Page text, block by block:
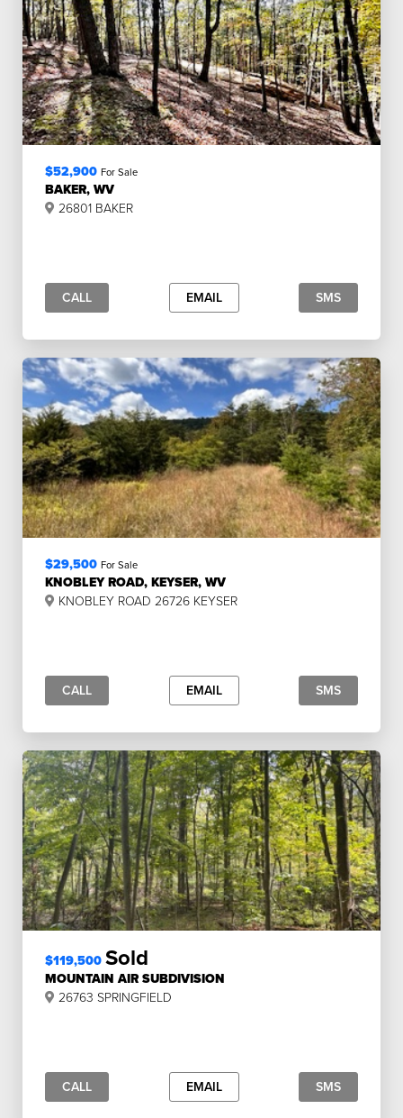
$52,900 For Sale
BAKER, WV
26801 BAKER
CALL EMAIL SMS
$29,500 For Sale
KNOBLEY ROAD, KEYSER, WV
KNOBLEY ROAD 26726 KEYSER
CALL EMAIL SMS
$119,500Sold
MOUNTAIN AIR SUBDIVISION
26763 SPRINGFIELD
CALL EMAIL SMS